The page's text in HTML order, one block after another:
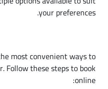
your preferences.
most convenient ways to
Follow these steps to book
online: